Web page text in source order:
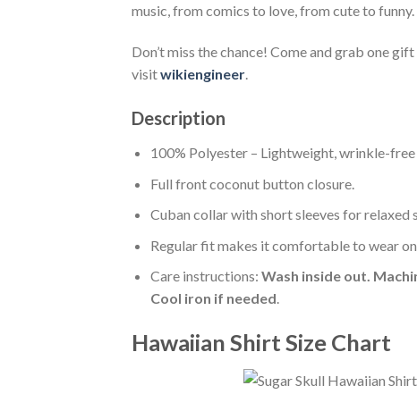
music, from comics to love, from cute to
Don’t miss the chance! Come and grab one
visitwikiengineer.
Description
100% Polyester – Lightweight, wrinkle-
Full front coconut button closure.
Cuban collar with short sleeves for relaxed
Regular fit makes it comfortable to wear
Care instructions: Wash inside out.
Cool iron if needed.
Hawaiian Shirt Size Chart